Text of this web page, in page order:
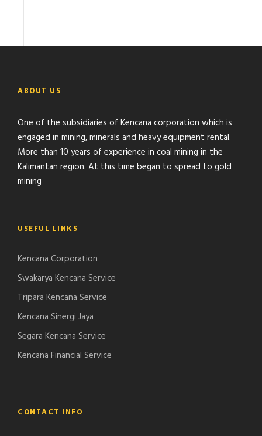
ABOUT US
One of the subsidiaries of Kencana corporation which is
engaged in mining, minerals and heavy equipment rental.
More than 10 years of experience in coal mining in the
Kalimantan region. At this time began to spread to gold
mining
USEFUL LINKS
Kencana Corporation
Swakarya Kencana Service
Tripara Kencana Service
Kencana Sinergi Jaya
Segara Kencana Service
Kencana Financial Service
CONTACT INFO